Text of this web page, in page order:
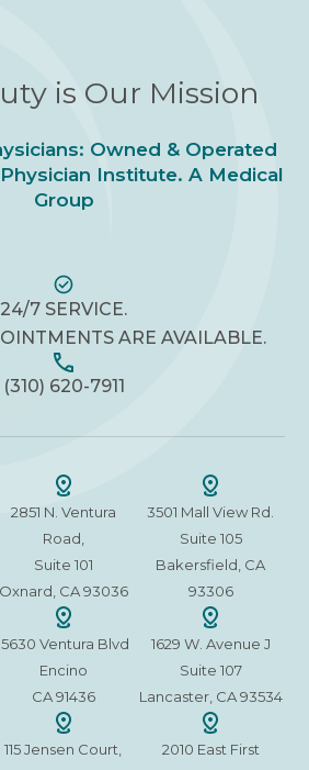
is Our Mission
Owned & Operated
Institute. A Medical
Group
24/7 SERVICE.
ARE AVAILABLE.
(310) 620-7911
2851 N. Ventura
Road,
Suite 101
Oxnard, CA 93036
Ventura Blvd
Encino
CA 91436
115 Jensen Court,
3501 Mall View Rd.
Suite 105
Bakersfield, CA
93306
1629 W. Avenue J
Suite 107
Lancaster, CA 93534
2010 East First